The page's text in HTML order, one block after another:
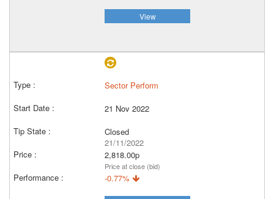
View
Sector Perform
21 Nov 2022
Closed
21/11/2022
2,818.00p
Price at close (bid)
-0.77%